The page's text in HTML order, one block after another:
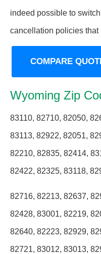
indeed possible to
cancellation policies that
COMPARE
Wyoming Zip
83110, 82710, 82050,
83113, 82922, 82051,
82210, 82835, 82414,
82422, 82325, 83118,
82716, 82213, 82637,
82428, 83001, 82219,
82640, 82223, 82929,
82721, 83012, 83013,